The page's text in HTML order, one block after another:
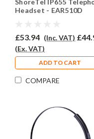
SIP655/EAR510D/
ShoreTel IP655
Headset - EAR510D
£53.94 (Inc. VAT)
(Ex. VAT)
ADD TO CART
COMPARE